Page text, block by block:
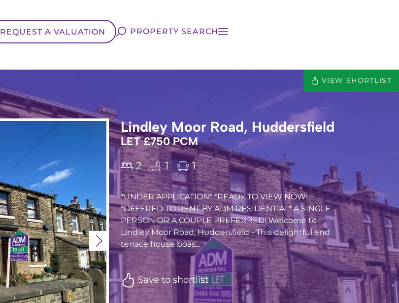
REQUEST A VALUATION PROPERTY SEARCH
VIEW SHORTLIST
Lindley Moor Road, Huddersfield
LET £750 PCM
2 1 1
*UNDER APPLICATION* *READY TO VIEW NOW!
*OFFERED TO RENT BY ADM RESIDENTIAL* A SINGLE
PERSON OR A COUPLE PREFERRED! Welcome to
Lindley Moor Road, Huddersfield - This delightful end
terrace house boas...
Save to shortlist